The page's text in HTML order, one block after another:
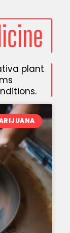
plant